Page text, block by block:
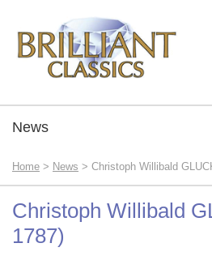
News
Home > News > Christoph Willibald
Christoph Willibald
1787)